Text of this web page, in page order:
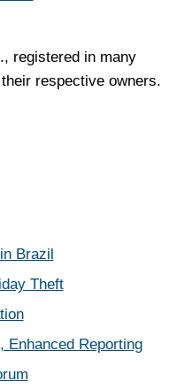
registered in many
respective owners.
Brazil
Theft
Enhanced Reporting